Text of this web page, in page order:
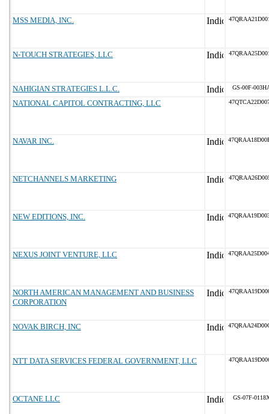
MSS MEDIA, INC.
N-TOUCH STRATEGIES, LLC
NAHIGIAN STRATEGIES L.L.C. GS-00F-
NATIONAL CAPITOL CONTRACTING, LLC
NAVAR INC.
NETCHANNELS MARKETING
NEW EDITIONS, INC.
NEXUS JOINT VENTURE, LLC
NORTH AMERICAN MANAGEMENT AND BUSINESS
CORPORATION
NOVAK BIRCH, INC
NTT DATA SERVICES FEDERAL GOVERNMENT, LLC
OCTANE LLC GS-07F-